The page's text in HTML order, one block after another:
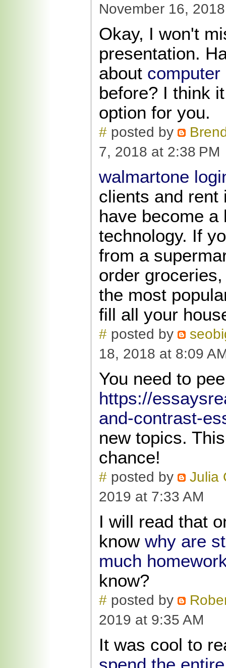
November 16,
Okay, I won't
presentation.
about
before? I think
option for you.
# posted by
7, 2018 at 2:38 PM
walmartone
clients and rent
have become a
technology. If
from a
order
the most
fill all your
# posted by
18, 2018 at 8:09
You need to
https://
and-contrast-
new topics.
chance!
# posted by
Julia
2019 at 7:33 AM
I will read that
know why are
much
know?
# posted by
2019 at 9:35 AM
It was cool to